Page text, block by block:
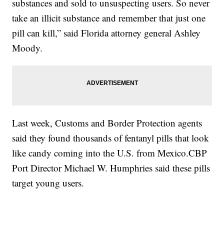
substances and sold to unsuspecting users. So never
take an illicit substance and remember that just one
pill can kill,” said Florida attorney general Ashley
Moody.
Last week, Customs and Border Protection agents
said they found thousands of fentanyl pills that look
like candy coming into the U.S. from Mexico.CBP
Port Director Michael W. Humphries said these pills
target young users.